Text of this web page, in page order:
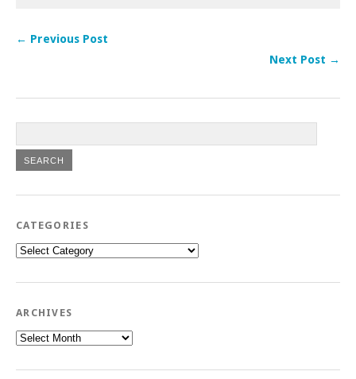
← Previous Post
Next Post →
CATEGORIES
Categories
ARCHIVES
Archives